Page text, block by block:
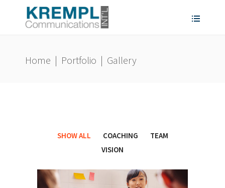
Home | Portfolio | Gallery
SHOW ALL COACHING
TEAM
VISION